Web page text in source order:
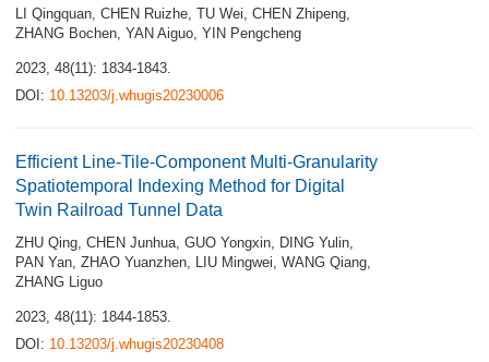
LI Qingquan, CHEN Ruizhe, TU Wei, CHEN Zhipeng,
ZHANG Bochen, YAN Aiguo, YIN Pengcheng
2023, 48(11): 1834-1843.
DOI: 10.13203/j.whugis20230006
Efficient Line-Tile-Component Multi-Granularity
Spatiotemporal Indexing Method for Digital
Twin Railroad Tunnel Data
ZHU Qing, CHEN Junhua, GUO Yongxin, DING Yulin,
PAN Yan, ZHAO Yuanzhen, LIU Mingwei, WANG Qiang,
ZHANG Liguo
2023, 48(11): 1844-1853.
DOI: 10.13203/j.whugis20230408